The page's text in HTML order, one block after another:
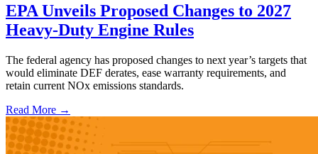
EPA Unveils Proposed Changes to 2027
Heavy-Duty Engine Rules
The federal agency has proposed changes to next year’s targets that
would eliminate DEF derates, ease warranty requirements, and
retain current NOx emissions standards.
Read More →